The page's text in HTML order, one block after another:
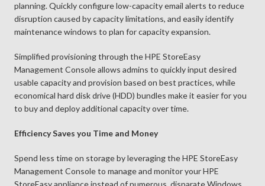
planning. Quickly configure low-capacity email alerts to reduce
disruption caused by capacity limitations, and easily identify
maintenance windows to plan for capacity expansion.
Simplified provisioning through the HPE StoreEasy
Management Console allows admins to quickly input desired
usable capacity and provision based on best practices, while
economical hard disk drive (HDD) bundles make it easier for you
to buy and deploy additional capacity over time.
Efficiency Saves you Time and Money
Spend less time on storage by leveraging the HPE StoreEasy
Management Console to manage and monitor your HPE
StoreEasy appliance instead of numerous, disparate Windows